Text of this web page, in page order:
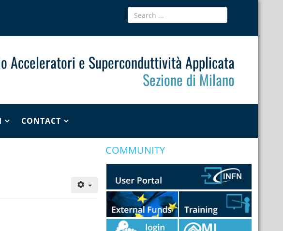
Acceleratori e Superconduttività Applicata
Sezione di Milano
CONTACT
COMMUNITY